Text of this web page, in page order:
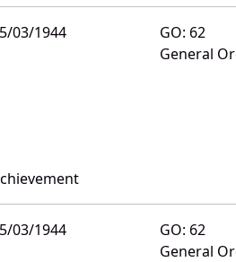
03/1944
GO: 62
General
03/1944
GO: 62
General